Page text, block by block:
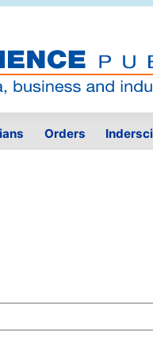
Orders